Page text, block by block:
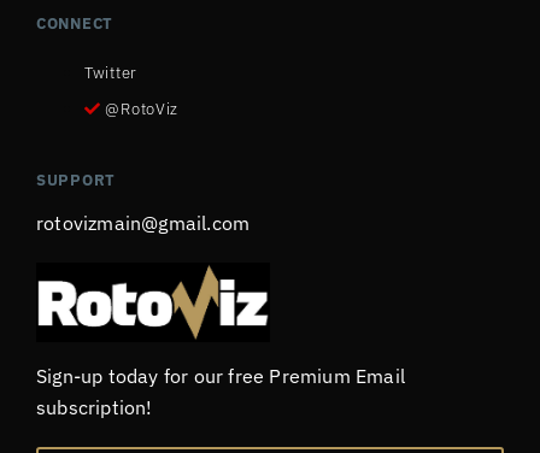
CONNECT
Twitter
@RotoViz
SUPPORT
rotovizmain@gmail.com
Sign-up today for our free Premium Email
subscription!